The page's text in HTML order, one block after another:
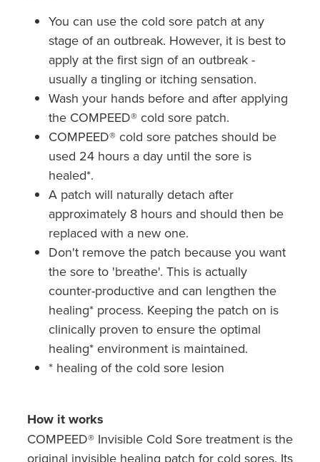
You can use the cold sore patch at any
stage of an outbreak. However, it is best to
apply at the first sign of an outbreak -
usually a tingling or itching sensation.
Wash your hands before and after applying
the COMPEED® cold sore patch.
COMPEED® cold sore patches should be
used 24 hours a day until the sore is
healed*.
A patch will naturally detach after
approximately 8 hours and should then be
replaced with a new one.
Don't remove the patch because you want
the sore to 'breathe'. This is actually
counter-productive and can lengthen the
healing* process. Keeping the patch on is
clinically proven to ensure the optimal
healing* environment is maintained.
* healing of the cold sore lesion
How it works
COMPEED® Invisible Cold Sore treatment is the
original invisible healing patch for cold sores. Its